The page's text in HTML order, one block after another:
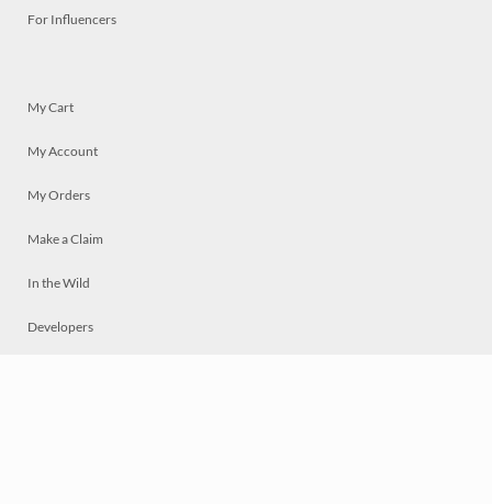
For Influencers
My Cart
My Account
My Orders
Make a Claim
In the Wild
Developers